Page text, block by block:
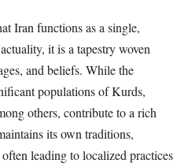
Iran functions as a single,
it is a tapestry woven
and beliefs. While the
populations of Kurds,
others, contribute to a rich
its own traditions,
leading to localized practices